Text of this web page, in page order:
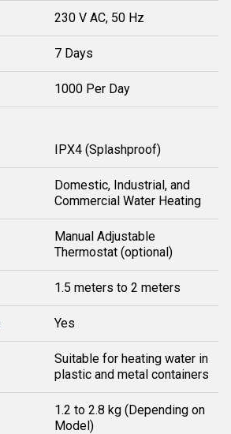
230 V AC, 50 Hz
7 Days
1000 Per Day
IPX4 (Splashproof)
Domestic, Industrial, and
Commercial Water Heating
Manual Adjustable
Thermostat (optional)
1.5 meters to 2 meters
Yes
Suitable for heating water in
plastic and metal containers
1.2 to 2.8 kg (Depending on
Model)